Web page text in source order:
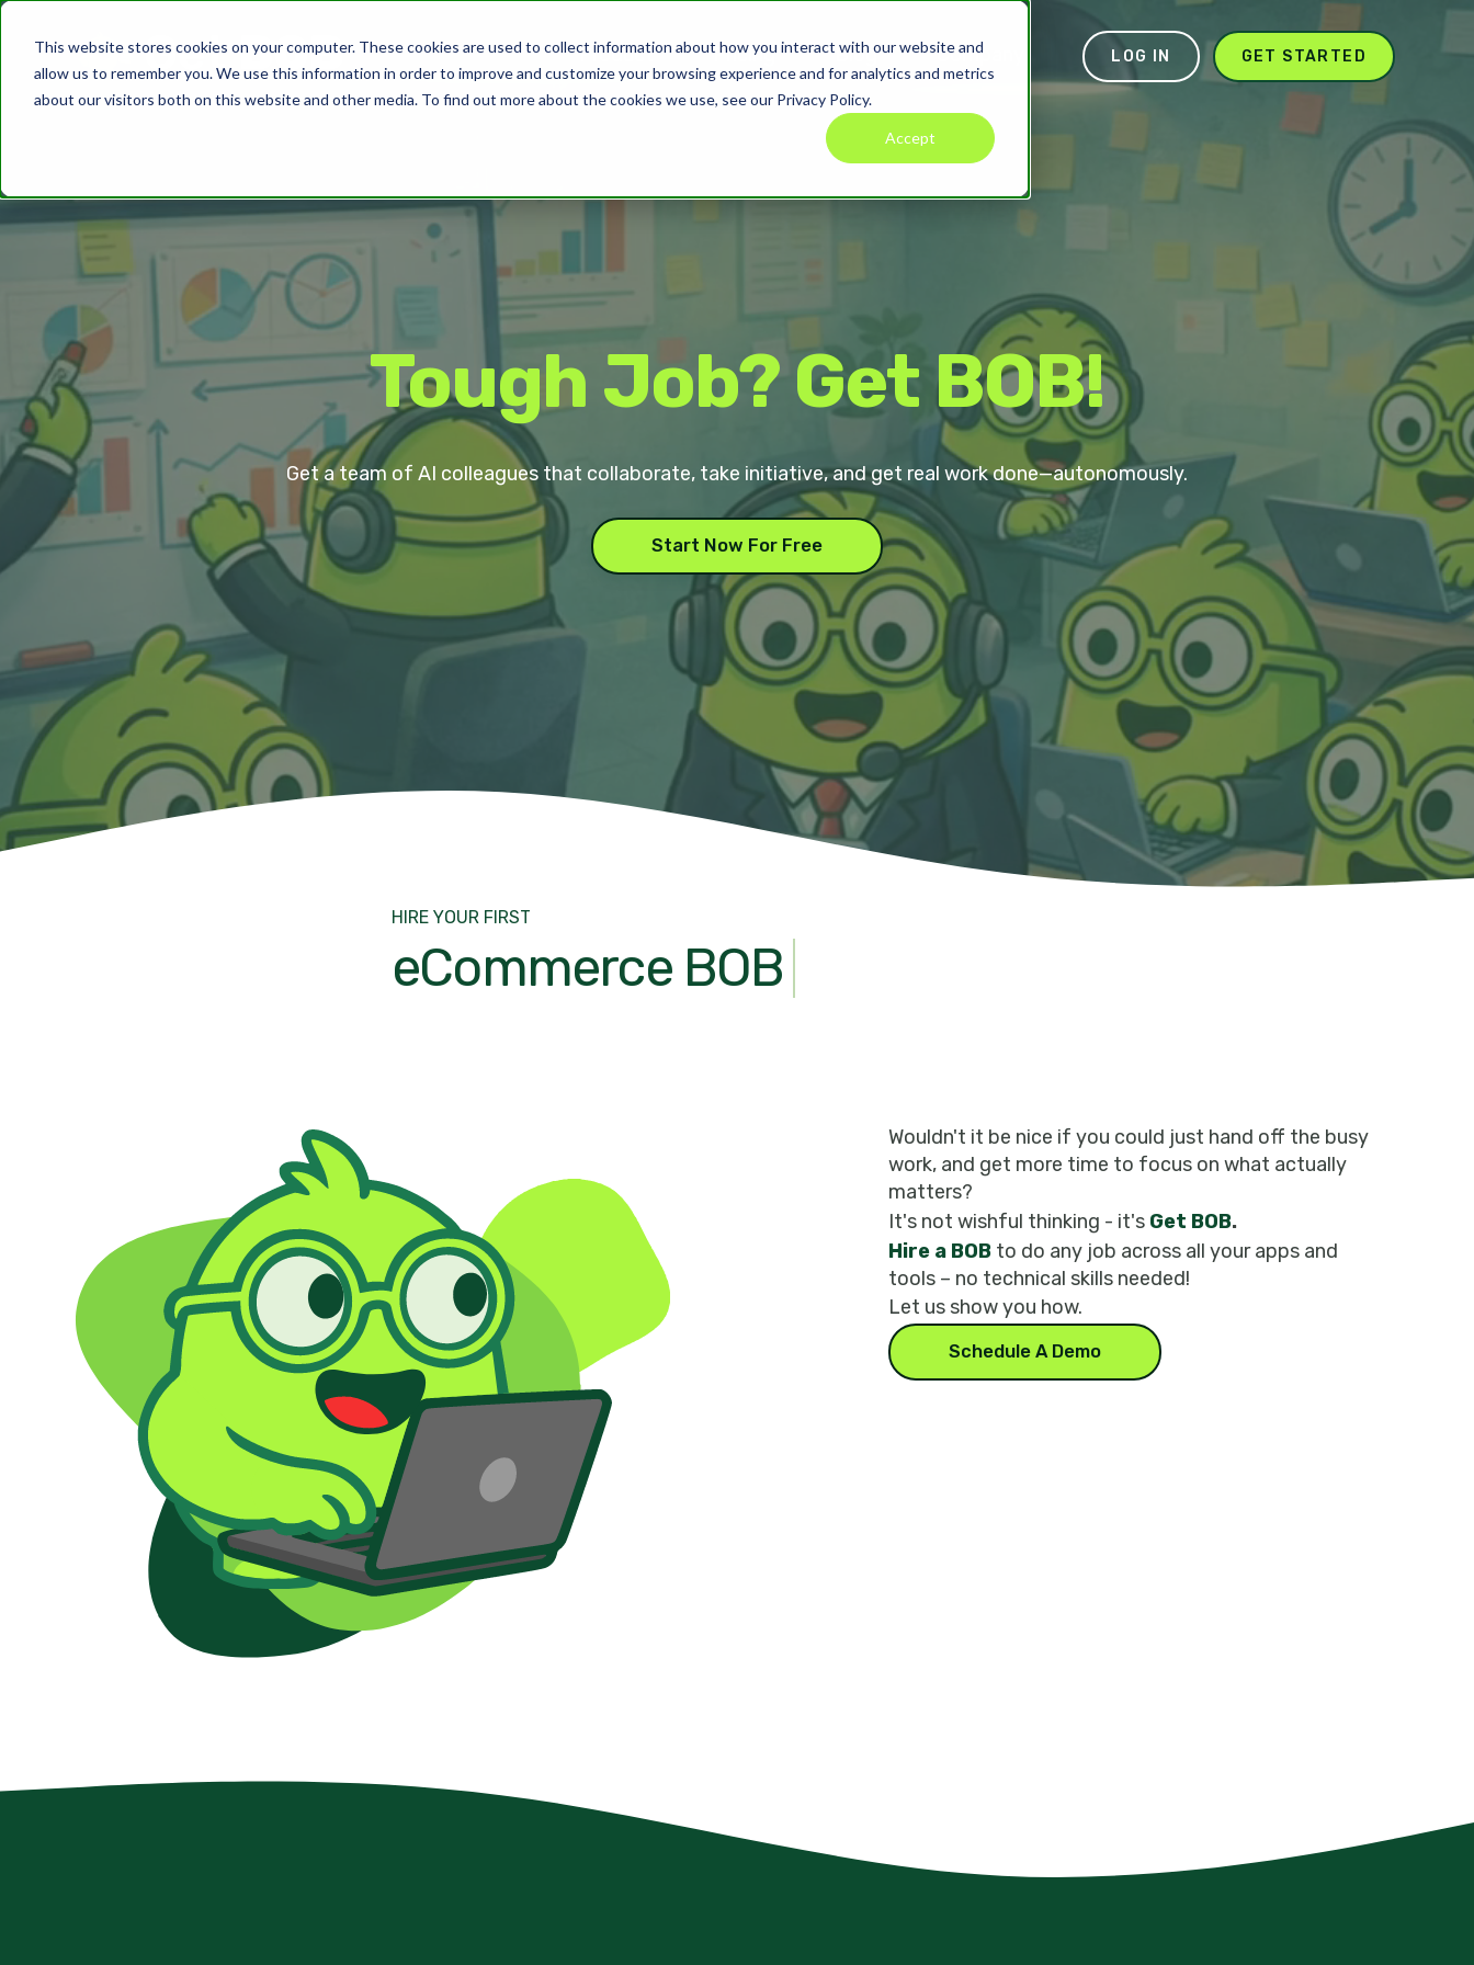
This website stores cookies on your computer. These cookies are used to collect information about how you interact with our website and
allow us to remember you. We use this information in order to improve and customize your browsing experience and for analytics and metrics
about our visitors both on this website and other media. To find out more about the cookies we use, see our Privacy Policy.
Accept
Product Pricing Blog Company LOG IN GET STARTED
Tough Job? Get BOB!
Get a team of AI colleagues that collaborate, take initiative, and get real work done—autonomously.
Start Now For Free
HIRE YOUR FIRST
eCommerce BOB
Wouldn't it be nice if you could just hand off the busy
work, and get more time to focus on what actually
matters?
It's not wishful thinking - it's Get BOB.
Hire a BOBto do any job across all your apps and
tools – no technical skills needed!
Let us show you how.
Schedule A Demo